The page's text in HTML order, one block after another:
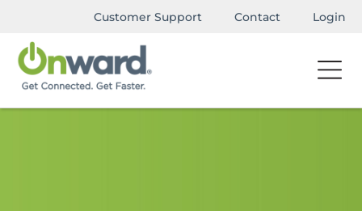
Customer Support Contact Login